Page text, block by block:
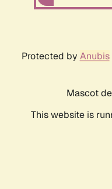
Protected by Anubis
Mascot
This website is